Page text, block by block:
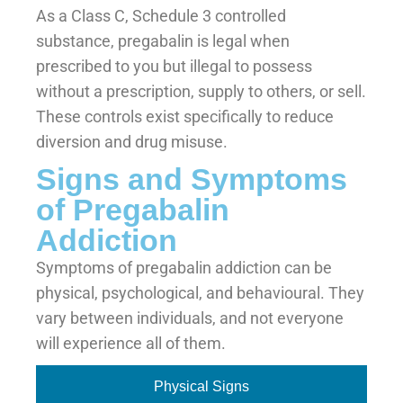
As a Class C, Schedule 3 controlled
substance, pregabalin is legal when
prescribed to you but illegal to possess
without a prescription, supply to others, or sell.
These controls exist specifically to reduce
diversion and drug misuse.
Signs and Symptoms
of Pregabalin
Addiction
Symptoms of pregabalin addiction can be
physical, psychological, and behavioural. They
vary between individuals, and not everyone
will experience all of them.
Physical Signs